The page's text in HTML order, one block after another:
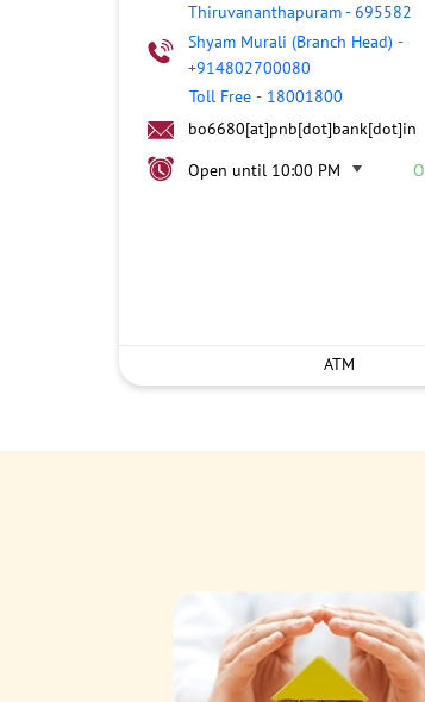
Thiruvananthapuram-695582
Shyam Murali (Branch Head) -
+914802700080
Toll Free - 18001800
bo6680[at]pnb[dot]bank[dot]in
Open until 10:00 PM
ATM